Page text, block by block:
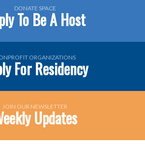
DONATE SPACE
To Be A Host
ORGANIZATIONS
For Residency
JOIN OUR NEWSLETTER
Updates